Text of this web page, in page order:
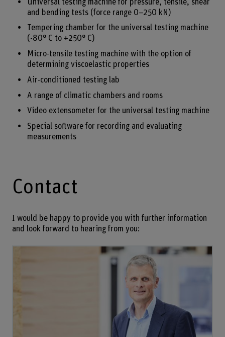
Universal testing machine for pressure, tensile, shear
and bending tests (force range 0–250 kN)
Tempering chamber for the universal testing machine
(-80° C to +250° C)
Micro-tensile testing machine with the option of
determining viscoelastic properties
Air-conditioned testing lab
A range of climatic chambers and rooms
Video extensometer for the universal testing machine
Special software for recording and evaluating
measurements
Contact
I would be happy to provide you with further information
and look forward to hearing from you: